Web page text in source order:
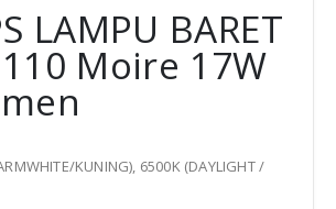
LAMPU BARET
Moire 17W
KUNING), 6500K (DAYLIGHT /